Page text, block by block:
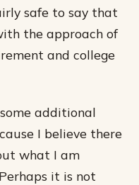
safe to say that
the approach of
and college
additional
I believe there
what I am
it is not